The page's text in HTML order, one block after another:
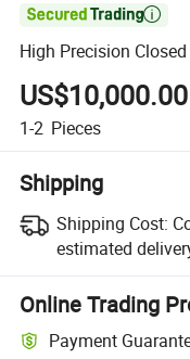

High Precision
US$10,000.00
1-2 Pieces
Shipping
Shipping Cost:
estimated
Online Trading
Payment